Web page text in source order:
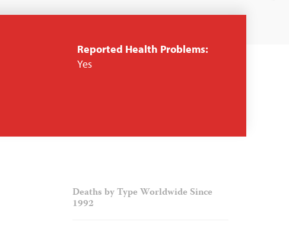
Reported Health Problems:
Yes
Deaths by Type Worldwide Since
1992